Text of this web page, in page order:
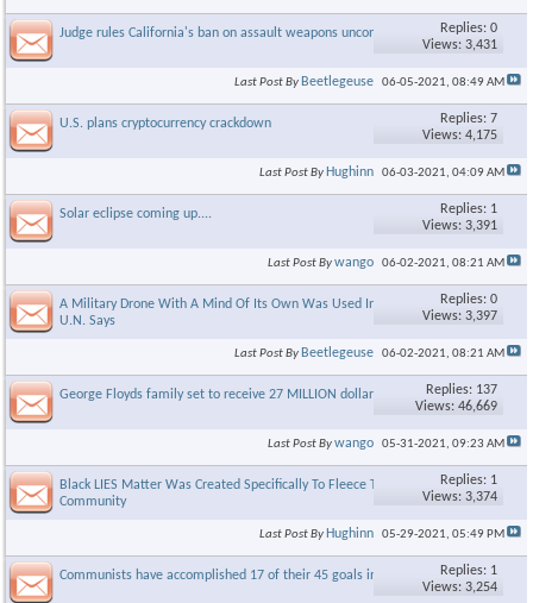
Judge rules California's ban on assault weapons unconstitutional
Replies: 0
Views: 3,431
Last Post By Beetlegeuse 06-05-2021, 08:49 AM
U.S. plans cryptocurrency crackdown
Replies: 7
Views: 4,175
Last Post By Hughinn 06-03-2021, 04:09 AM
Solar eclipse coming up....
Replies: 1
Views: 3,391
Last Post Bywango 06-02-2021, 08:21 AM
A Military Drone With A Mind Of Its Own Was Used In Combat,
U.N. Says
Replies: 0
Views: 3,397
Last Post By Beetlegeuse 06-02-2021, 08:21 AM
George Floyds family set to receive 27 MILLION dollars
Replies: 137
Views: 46,669
Last Post Bywango 05-31-2021, 09:23 AM
Black LIES Matter Was Created Specifically To Fleece The Black
Community
Replies: 1
Views: 3,374
Last Post By Hughinn 05-29-2021, 05:49 PM
Communists have accomplished 17 of their 45 goals in America
Replies: 1
Views: 3,254